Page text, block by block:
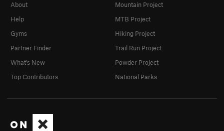
About
Help
Gyms
Partner Finder
What's New
Top Contributors
Mountain Project
MTB Project
Hiking Project
Trail Run Project
Powder Project
National Parks